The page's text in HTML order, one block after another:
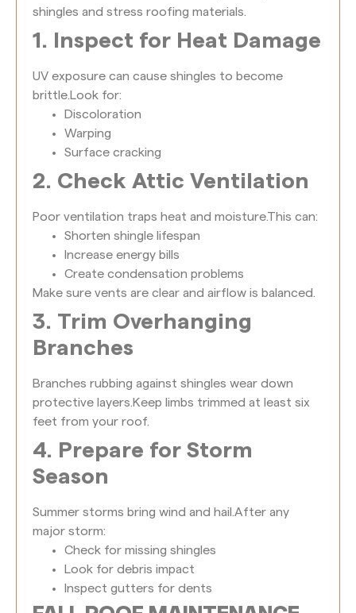
shingles and stress roofing materials.
1. Inspect for Heat Damage
UV exposure can cause shingles to become
brittle.Look for:
Discoloration
Warping
Surface cracking
2. Check Attic Ventilation
Poor ventilation traps heat and moisture.This can:
Shorten shingle lifespan
Increase energy bills
Create condensation problems
Make sure vents are clear and airflow is balanced.
3. Trim Overhanging
Branches
Branches rubbing against shingles wear down
protective layers.Keep limbs trimmed at least six
feet from your roof.
4. Prepare for Storm
Season
Summer storms bring wind and hail.After any
major storm:
Check for missing shingles
Look for debris impact
Inspect gutters for dents